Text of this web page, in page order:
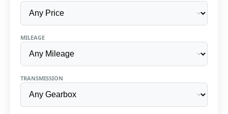
MILEAGE
TRANSMISSION